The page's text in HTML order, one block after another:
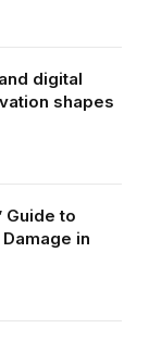
digital
shapes
Guide to
in